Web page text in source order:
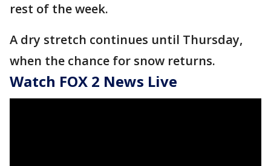
rest of the week.
A dry stretch continues until Thursday,
when the chance for snow returns.
Watch FOX 2 News Live